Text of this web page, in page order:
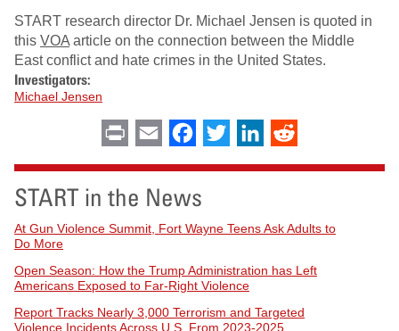
START research director Dr. Michael Jensen is quoted in
this VOA article on the connection between the Middle
East conflict and hate crimes in the United States.
Investigators:
Michael Jensen
Print Email Facebook
Twitter LinkedIn
START in the News
At Gun Violence Summit, Fort Wayne Teens Ask Adults to
Do More
Open Season: How the Trump Administration has Left
Americans Exposed to Far-Right Violence
Report Tracks Nearly 3,000 Terrorism and Targeted
Violence Incidents Across U.S. From 2023-2025